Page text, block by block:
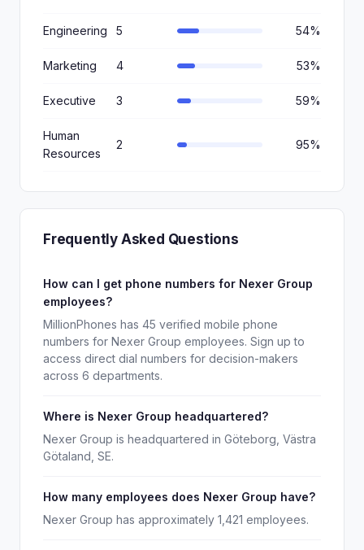
Engineering 5 54%
Marketing 4 53%
Executive 3 59%
Human
Resources
2 95%
Frequently Asked Questions
How can I get phone numbers for Nexer Group
employees?
MillionPhones has 45 verified mobile phone
numbers for Nexer Group employees. Sign up to
access direct dial numbers for decision-makers
across 6 departments.
Where is Nexer Group headquartered?
Nexer Group is headquartered in Göteborg, Västra
Götaland, SE.
How many employees does Nexer Group have?
Nexer Group has approximately 1,421 employees.